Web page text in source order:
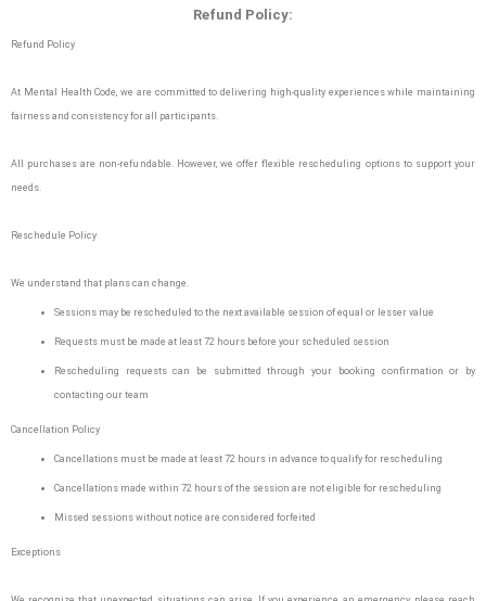
Refund Policy:
Refund Policy
At Mental Health Code, we are committed to delivering high-quality experiences while maintaining
fairness and consistency for all participants.
All purchases are non-refundable. However, we offer flexible rescheduling options to support your
needs.
Reschedule Policy
We understand that plans can change.
Sessions may be rescheduled to the next available session of equal or lesser value
Requests must be made at least 72 hours before your scheduled session
Rescheduling requests can be submitted through your booking confirmation or by
contacting our team
Cancellation Policy
Cancellations must be made at least 72 hours in advance to qualify for rescheduling
Cancellations made within 72 hours of the session are not eligible for rescheduling
Missed sessions without notice are considered forfeited
Exceptions